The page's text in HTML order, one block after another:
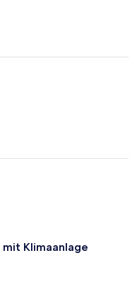
Klimaanlage